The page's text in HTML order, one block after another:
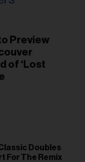
Preview
of ‘Lost
Doubles
For The Remix